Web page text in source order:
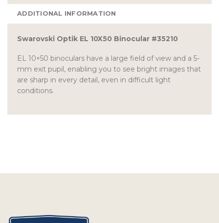
ADDITIONAL INFORMATION
Swarovski Optik EL 10X50 Binocular #35210
EL 10×50 binoculars have a large field of view and a 5-
mm exit pupil, enabling you to see bright images that
are sharp in every detail, even in difficult light
conditions.